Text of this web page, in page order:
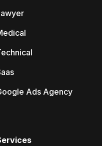
Ads Agency